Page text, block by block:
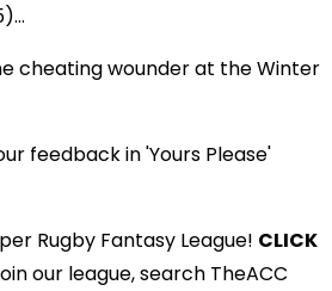
cheating wounder at the Winter
feedback in 'Yours Please'
Rugby Fantasy League! CLICK
our league, search TheACC